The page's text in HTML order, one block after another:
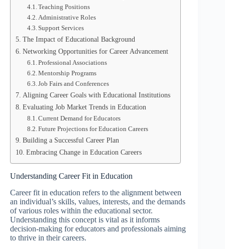
Teaching Positions
Administrative Roles
Support Services
The Impact of Educational Background
Networking Opportunities for Career Advancement
Professional Associations
Mentorship Programs
Job Fairs and Conferences
Aligning Career Goals with Educational Institutions
Evaluating Job Market Trends in Education
Current Demand for Educators
Future Projections for Education Careers
Building a Successful Career Plan
Embracing Change in Education Careers
Understanding Career Fit in Education
Career fit in education refers to the alignment between
an individual’s skills, values, interests, and the demands
of various roles within the educational sector.
Understanding this concept is vital as it informs
decision-making for educators and professionals aiming
to thrive in their careers.